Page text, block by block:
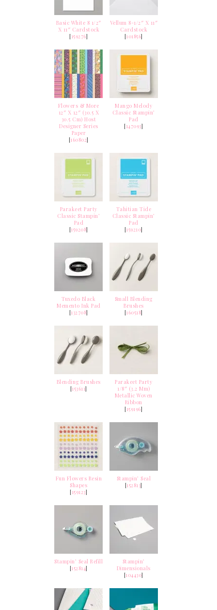
Basic White 8 1/2″
X 11″ Cardstock
[159276]
Vellum 8-1/2″ X 11″
Cardstock
[101856]
Flowers & More
12″ X 12″ (30.5 X
30.5 Cm) Host
Designer Series
Paper
[160802]
Mango Melody
Classic Stampin’
Pad
[147093]
Parakeet Party
Classic Stampin’
Pad
[159208]
Tahitian Tide
Classic Stampin’
Pad
[159210]
Tuxedo Black
Memento Ink Pad
[132708]
Small Blending
Brushes
[160518]
Blending Brushes
[153611]
Parakeet Party
1/8″ (3.2 Mm)
Metallic Woven
Ribbon
[159196]
Fun Flowers Resin
Shapes
[159123]
Stampin’ Seal
[152813]
Stampin’ Seal Refill
[152814]
Stampin’
Dimensionals
[104430]